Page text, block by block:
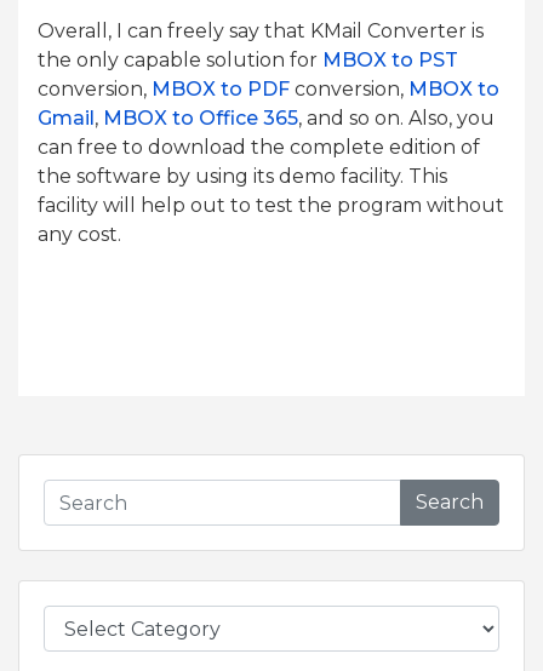
Overall, I can freely say that KMail Converter is
the only capable solution for MBOX to PST
conversion, MBOX to PDF conversion, MBOX to
Gmail, MBOX to Office 365, and so on. Also, you
can free to download the complete edition of
the software by using its demo facility. This
facility will help out to test the program without
any cost.
Search